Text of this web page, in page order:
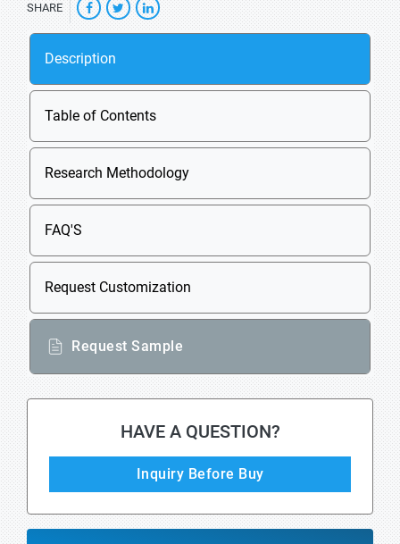
SHARE
Description
Table of Contents
Research Methodology
FAQ'S
Request Customization
Request Sample
HAVE A QUESTION?
Inquiry Before Buy